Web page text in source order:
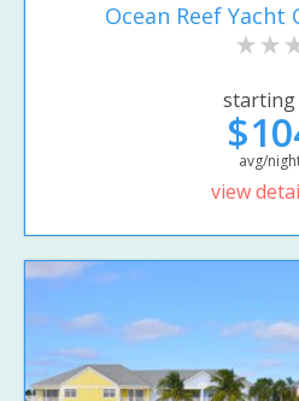
Ocean Reef Yacht
starting
avg/
view